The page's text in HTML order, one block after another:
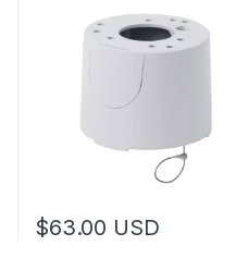
$63.00 USD